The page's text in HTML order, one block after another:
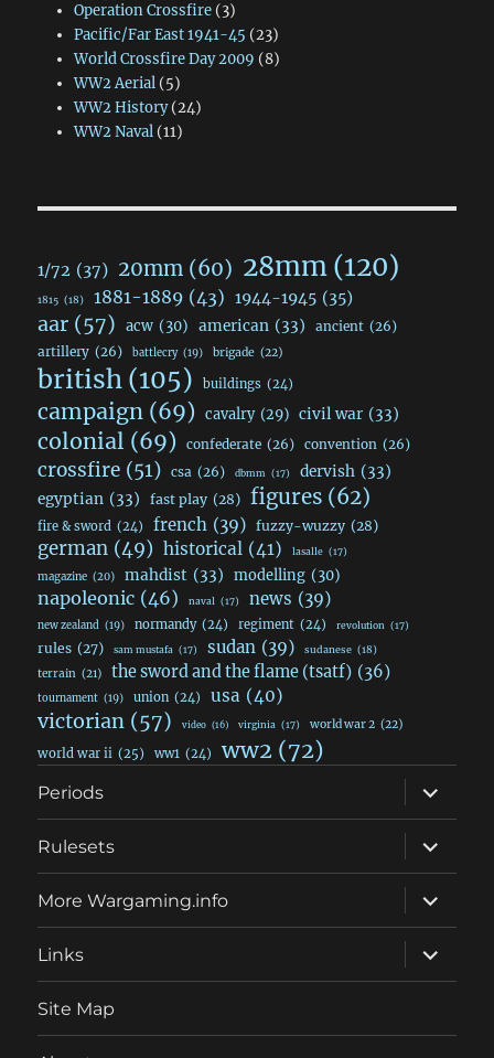
Operation Crossfire(3)
Pacific/Far East 1941-45 (23)
World Crossfire Day 2009 (8)
WW2 Aerial(5)
WW2 History(24)
WW2 Naval(11)
1/72 (37) 20mm (60) 28mm(120)
1815 (18) 1881-1889 (43) 1944-1945 (35)
aar (57) acw (30) american (33) ancient (26)
artillery (26) battlecry (19) brigade (22)
british (105) buildings (24)
campaign (69) cavalry (29) civil war (33)
colonial (69) confederate (26) convention (26)
crossfire (51) csa (26) dbmm (17) dervish (33)
egyptian (33) fast play (28) figures (62)
fire & sword (24) french (39) fuzzy-wuzzy (28)
german (49) historical (41) lasalle (17)
magazine (20) mahdist (33) modelling (30)
napoleonic (46) naval (17) news (39)
new zealand (19) normandy (24) regiment (24) revolution (17)
rules (27) sam mustafa (17) sudan (39) sudanese (18)
terrain (21) the sword and the flame (tsatf) (36)
tournament (19) union (24) usa (40)
victorian (57) video (16) virginia (17) world war 2 (22)
world war ii (25) ww1 (24) ww2 (72)
Periods
expand
child
menu
Rulesets
expand
child
menu
More Wargaming.info
expand
child
menu
Links
expand
child
menu
Site Map